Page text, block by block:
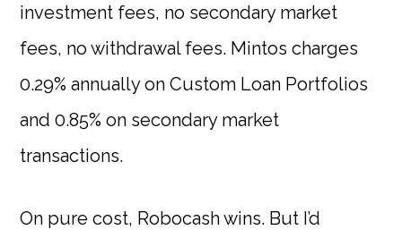
investment fees, no secondary market
fees, no withdrawal fees. Mintos charges
0.29% annually on Custom Loan Portfolios
and 0.85% on secondary market
transactions.
On pure cost, Robocash wins. But I’d